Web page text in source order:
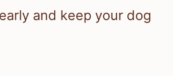
and keep your dog